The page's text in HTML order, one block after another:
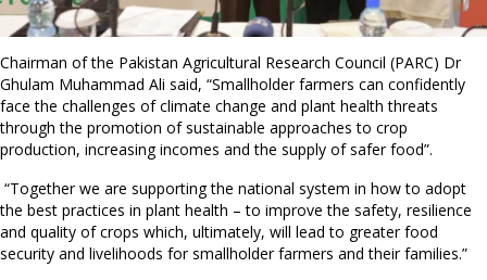
Chairman of the Pakistan Agricultural Research Council (PARC) Dr
Ghulam Muhammad Ali said, “Smallholder farmers can confidently
face the challenges of climate change and plant health threats
through the promotion of sustainable approaches to crop
production, increasing incomes and the supply of safer food”.
“Together we are supporting the national system in how to adopt
the best practices in plant health – to improve the safety, resilience
and quality of crops which, ultimately, will lead to greater food
security and livelihoods for smallholder farmers and their families.”